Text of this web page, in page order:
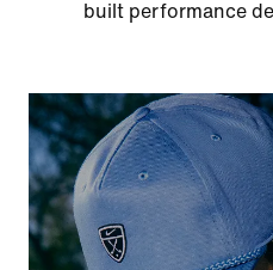
built performance